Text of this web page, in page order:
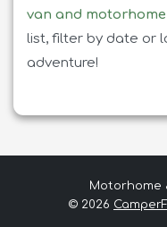
van and
list, filter by date or
adventure!
Motorhome
© 2026